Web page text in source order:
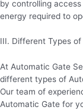
by controlling
energy required to
III. Different Types
At Automatic Gate
different types of
Our team of
Automatic Gate for